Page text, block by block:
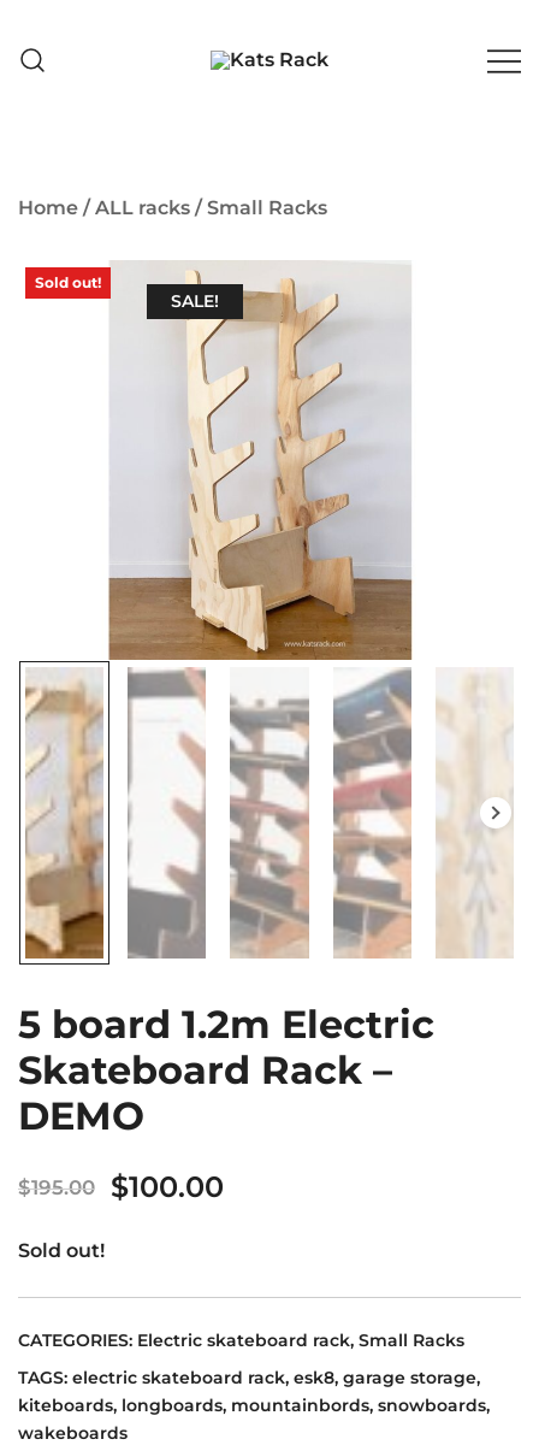
content
Home /ALL racks /Small Racks
SALE!
Sold out!
5 board 1.2m Electric
Skateboard Rack –
DEMO
$195.00
Original
$195.00.
$100.00
$100.00.
Sold out!
CATEGORIES: Electric skateboard rack, Small Racks
TAGS: electric skateboard rack, esk8, garage storage,
kiteboards, longboards, mountainbords, snowboards,
wakeboards